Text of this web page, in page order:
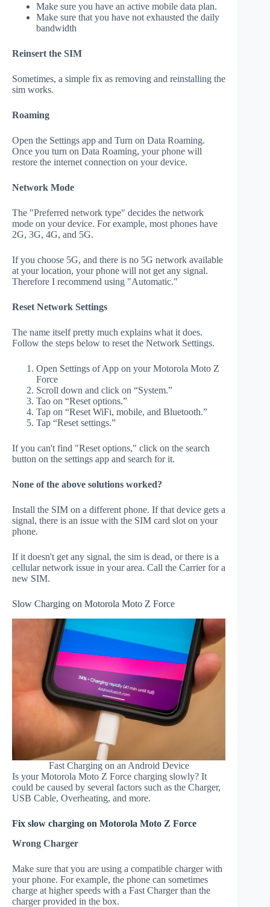
Make sure you have an active mobile data plan.
Make sure that you have not exhausted the daily
bandwidth
Reinsert the SIM
Sometimes, a simple fix as removing and reinstalling the
sim works.
Roaming
Open the Settings app and Turn on Data Roaming.
Once you turn on Data Roaming, your phone will
restore the internet connection on your device.
Network Mode
The "Preferred network type" decides the network
mode on your device. For example, most phones have
2G, 3G, 4G, and 5G.
If you choose 5G, and there is no 5G network available
at your location, your phone will not get any signal.
Therefore I recommend using "Automatic."
Reset Network Settings
The name itself pretty much explains what it does.
Follow the steps below to reset the Network Settings.
Open Settings of App on your Motorola Moto Z
Force
Scroll down and click on “System.”
Tao on “Reset options.”
Tap on “Reset WiFi, mobile, and Bluetooth.”
Tap “Reset settings.”
If you can't find "Reset options," click on the search
button on the settings app and search for it.
None of the above solutions worked?
Install the SIM on a different phone. If that device gets a
signal, there is an issue with the SIM card slot on your
phone.
If it doesn't get any signal, the sim is dead, or there is a
cellular network issue in your area. Call the Carrier for a
new SIM.
Slow Charging on Motorola Moto Z Force
Fast Charging on an Android Device
Is your Motorola Moto Z Force charging slowly? It
could be caused by several factors such as the Charger,
USB Cable, Overheating, and more.
Fix slow charging on Motorola Moto Z Force
Wrong Charger
Make sure that you are using a compatible charger with
your phone. For example, the phone can sometimes
charge at higher speeds with a Fast Charger than the
charger provided in the box.